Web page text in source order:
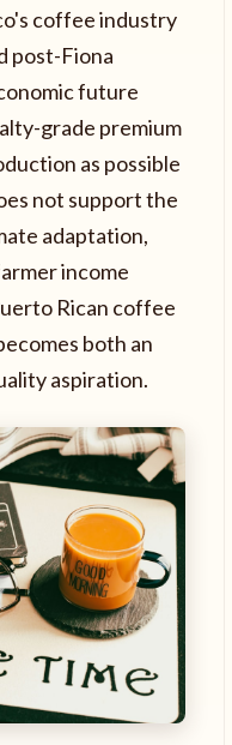
coffee industry
post-Fiona
future
grade premium
as possible
not support the
adaptation,
income
Rican coffee
both an
aspiration.